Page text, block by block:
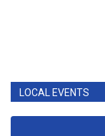
LOCAL EVENTS